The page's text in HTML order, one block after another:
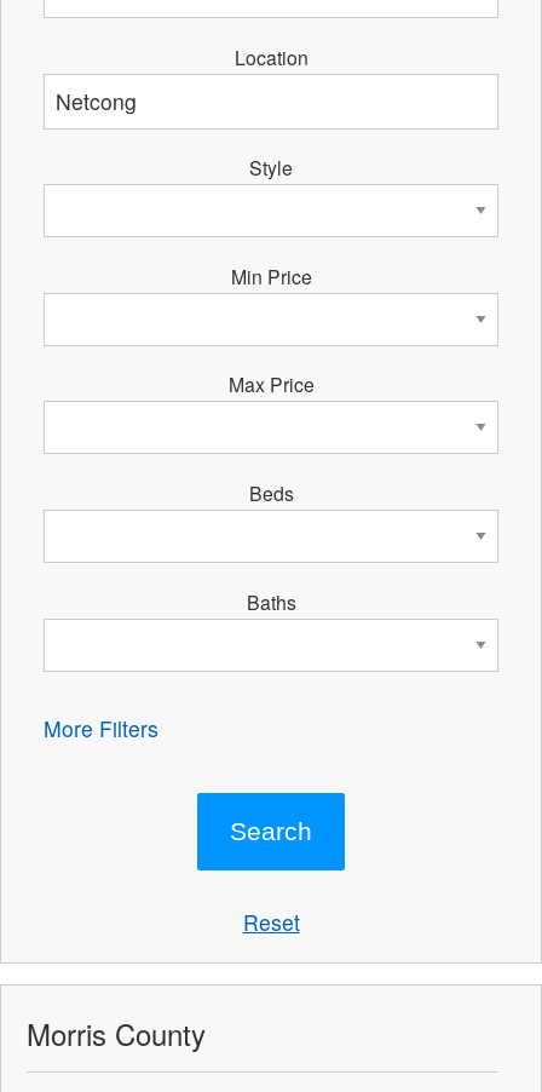
Location
Style
Min Price
Max Price
Beds
Baths
More Filters
Reset
Morris County